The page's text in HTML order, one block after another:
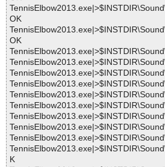
OK
OK
K